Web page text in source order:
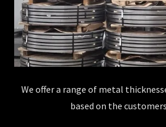
We offer a range of metal
based on the